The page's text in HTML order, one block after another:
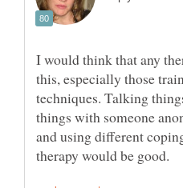
I would think that any
this, especially those
techniques. Talking
things with someone
and using different